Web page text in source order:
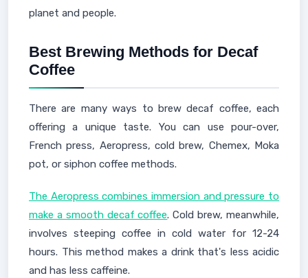
planet and people.
Best Brewing Methods for Decaf
Coffee
There are many ways to brew decaf coffee, each
offering a unique taste. You can use pour-over,
French press, Aeropress, cold brew, Chemex, Moka
pot, or siphon coffee methods.
The Aeropress combines immersion and pressure to
make a smooth decaf coffee. Cold brew, meanwhile,
involves steeping coffee in cold water for 12-24
hours. This method makes a drink that's less acidic
and has less caffeine.